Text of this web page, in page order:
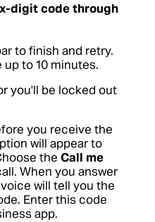
digit code through
to finish and retry.
to 10 minutes.
you'll be locked out
you receive the
will appear to
the Call me
When you answer
will tell you the
Enter this code
app.